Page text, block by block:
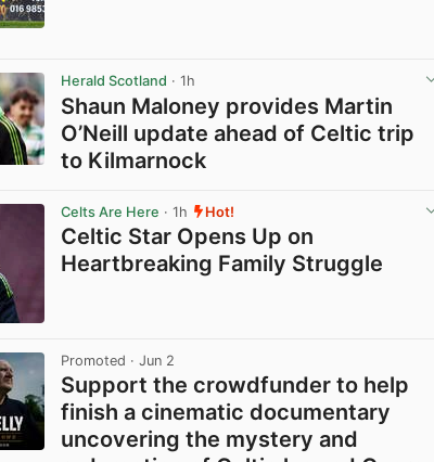
Herald Scotland · 1h
Shaun Maloney provides Martin
O’Neill update ahead of Celtic trip
to Kilmarnock
Celts Are Here · 1h Hot!
Celtic Star Opens Up on
Heartbreaking Family Struggle
Promoted · Jun 2
Support the crowdfunder to help
finish a cinematic documentary
uncovering the mystery and